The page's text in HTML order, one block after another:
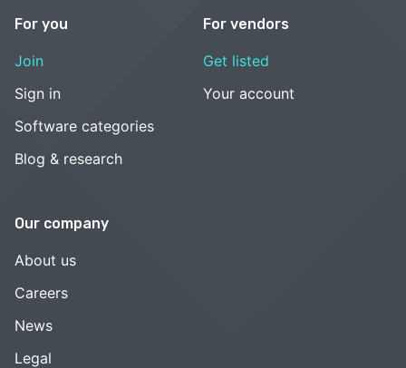
For you
Join
Sign in
Software categories
Blog & research
For vendors
Get listed
Your account
Our company
About us
Careers
News
Legal